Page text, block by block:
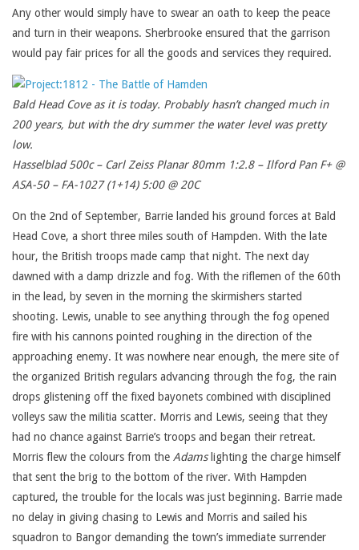
Any other would simply have to swear an oath to keep the peace
and turn in their weapons. Sherbrooke ensured that the garrison
would pay fair prices for all the goods and services they required.
Bald Head Cove as it is today. Probably hasn’t changed much in
200 years, but with the dry summer the water level was pretty
low.
Hasselblad 500c – Carl Zeiss Planar 80mm 1:2.8 – Ilford Pan F+ @
ASA-50 – FA-1027 (1+14) 5:00 @ 20C
On the 2nd of September, Barrie landed his ground forces at Bald
Head Cove, a short three miles south of Hampden. With the late
hour, the British troops made camp that night. The next day
dawned with a damp drizzle and fog. With the riflemen of the 60th
in the lead, by seven in the morning the skirmishers started
shooting. Lewis, unable to see anything through the fog opened
fire with his cannons pointed roughing in the direction of the
approaching enemy. It was nowhere near enough, the mere site of
the organized British regulars advancing through the fog, the rain
drops glistening off the fixed bayonets combined with disciplined
volleys saw the militia scatter. Morris and Lewis, seeing that they
had no chance against Barrie’s troops and began their retreat.
Morris flew the colours from the Adamslighting the charge himself
that sent the brig to the bottom of the river. With Hampden
captured, the trouble for the locals was just beginning. Barrie made
no delay in giving chasing to Lewis and Morris and sailed his
squadron to Bangor demanding the town’s immediate surrender